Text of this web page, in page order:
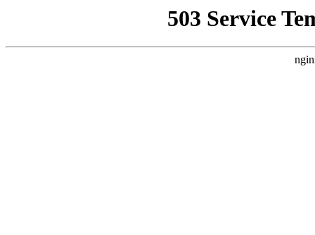
503 Service